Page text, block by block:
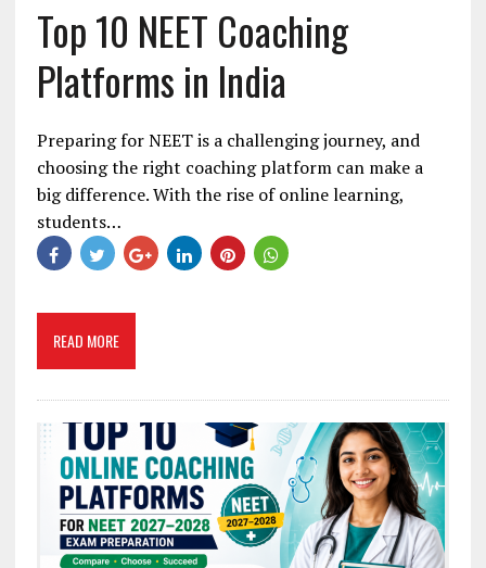
Top 10 NEET Coaching
Platforms in India
Preparing for NEET is a challenging journey, and
choosing the right coaching platform can make a
big difference. With the rise of online learning,
students…
READ MORE